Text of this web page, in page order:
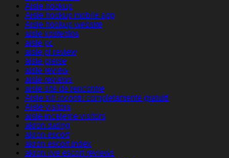
Aisle hookup
Aisle hookup mobile app
Aisle hookup website
aisle kostenlos
aisle pc
aisle pl review
aisle preise
aisle review
aisle reviews
aisle site de rencontre
Aisle siti incontri completamente gratuiti
Aisle visitors
aisle-inceleme visitors
akron dating
akron escort
akron escort index
akron live escort reviews